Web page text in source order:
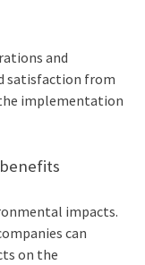
and
satisfaction from
implementation
impacts.
can
on the